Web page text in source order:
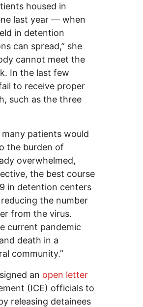
housed in
last year — when
in detention
can spread,” she
cannot meet the
In the last few
to receive proper
such as the three
patients would
the burden of
overwhelmed,
the best course
in detention centers
the number
from the virus.
current pandemic
death in a
community.”
an open letter
(ICE) officials to
releasing detainees